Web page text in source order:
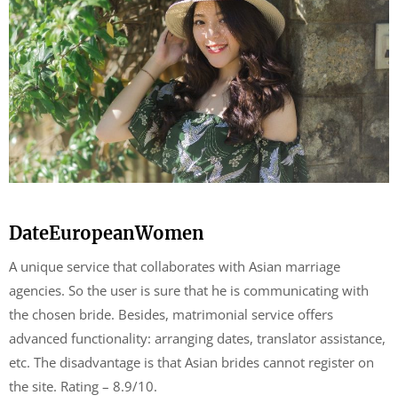
DateEuropeanWomen
A unique service that collaborates with Asian marriage
agencies. So the user is sure that he is communicating with
the chosen bride. Besides, matrimonial service offers
advanced functionality: arranging dates, translator assistance,
etc. The disadvantage is that Asian brides cannot register on
the site. Rating – 8.9/10.